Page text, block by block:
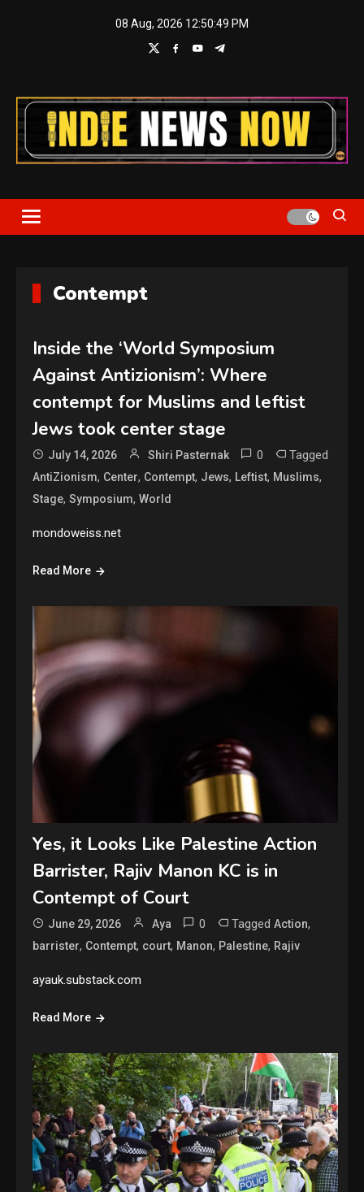
08 Aug, 2026 12:50:50 PM
Indie News Now
Contempt
Inside the ‘World Symposium
Against Antizionism’: Where
contempt for Muslims and leftist
Jews took center stage
July 14, 2026 Shiri Pasternak 0 Tagged
AntiZionism, Center, Contempt, Jews, Leftist, Muslims,
Stage,Symposium,World
mondoweiss.net
Read More
Yes, it Looks Like Palestine Action
Barrister, Rajiv Manon KC is in
Contempt of Court
June 29, 2026 Aya 0 TaggedAction,
barrister, Contempt, court, Manon, Palestine, Rajiv
ayauk.substack.com
Read More